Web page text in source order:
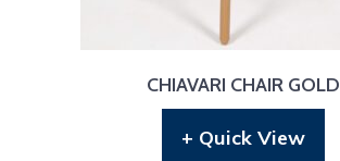
CHIAVARI CHAIR GOLD
+ Quick View